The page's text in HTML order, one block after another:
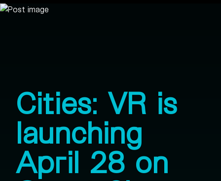
Cities: VR is
launching
April 28 on